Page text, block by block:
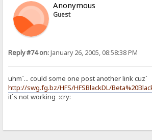
Anonymous
Guest
Reply #74 on:January 26, 2005, 08:58:38 PM
uhm`... could some one post another link cuz`
http://swg.fg.bz/HFS/HFSBlackDL/
it`s not working :cry: